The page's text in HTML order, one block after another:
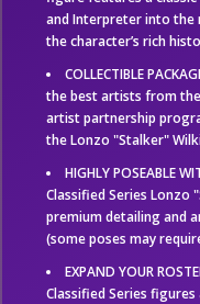
and Interpreter into the
the character’s rich
COLLECTIBLE
the best artists from
artist partnership
the Lonzo "Stalker"
HIGHLY POSEABLE
Classified Series
premium detailing and
(some poses may
EXPAND YOUR
Classified Series